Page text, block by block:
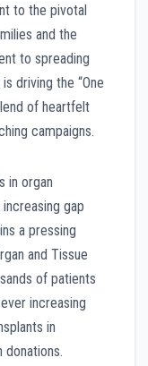
to the pivotal
and the
to spreading
driving the “One
of heartfelt
campaigns.
in organ
gap
a pressing
and Tissue
of patients
increasing
in